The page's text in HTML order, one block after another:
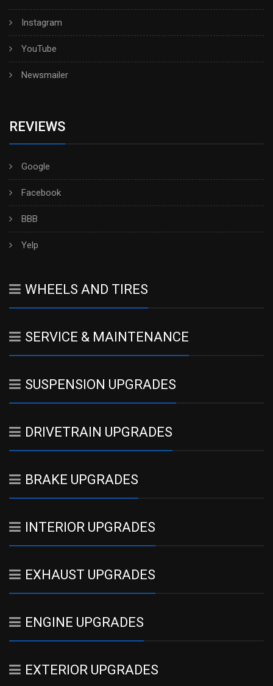
Instagram
YouTube
Newsmailer
REVIEWS
Google
Facebook
BBB
Yelp
WHEELS AND TIRES
SERVICE & MAINTENANCE
SUSPENSION UPGRADES
DRIVETRAIN UPGRADES
BRAKE UPGRADES
INTERIOR UPGRADES
EXHAUST UPGRADES
ENGINE UPGRADES
EXTERIOR UPGRADES